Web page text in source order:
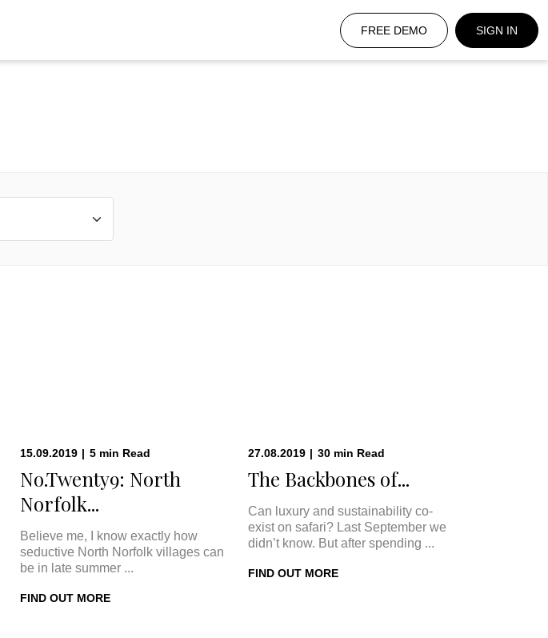
FREE DEMO SIGN IN
15.09.2019 | 5 min Read
No.Twenty9: North
Norfolk...
Believe me, I know exactly how
seductive North Norfolk villages can
be in late summer ...
FIND OUT MORE
27.08.2019 | 30 min Read
The Backbones of...
Can luxury and sustainability co-
exist on safari? Last September we
didn’t know. But after spending ...
FIND OUT MORE